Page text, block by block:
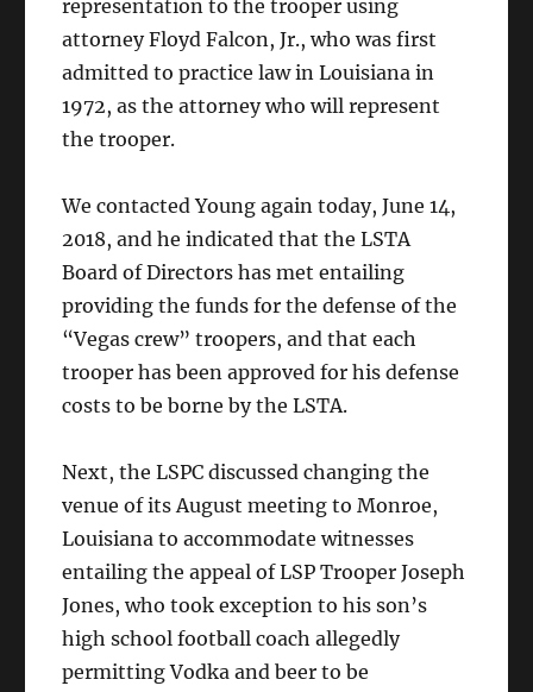
representation to the trooper using
attorney Floyd Falcon, Jr., who was first
admitted to practice law in Louisiana in
1972, as the attorney who will represent
the trooper.
We contacted Young again today, June 14,
2018, and he indicated that the LSTA
Board of Directors has met entailing
providing the funds for the defense of the
“Vegas crew” troopers, and that each
trooper has been approved for his defense
costs to be borne by the LSTA.
Next, the LSPC discussed changing the
venue of its August meeting to Monroe,
Louisiana to accommodate witnesses
entailing the appeal of LSP Trooper Joseph
Jones, who took exception to his son’s
high school football coach allegedly
permitting Vodka and beer to be